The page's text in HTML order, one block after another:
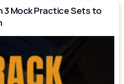
3 Mock Practice Sets to